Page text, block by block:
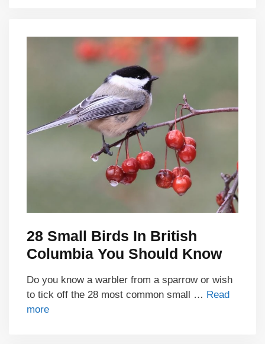
28 Small Birds In British
Columbia You Should Know
Do you know a warbler from a sparrow or wish
to tick off the 28 most common small … Read
more